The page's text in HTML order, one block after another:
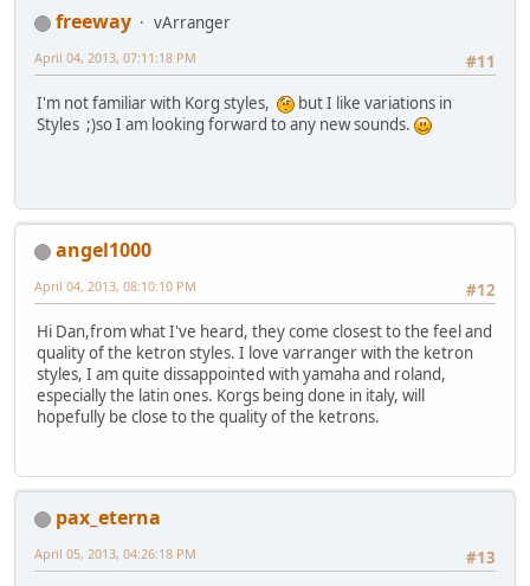
freeway
vArranger
#11
April 04, 2013, 07:11:18 PM
I'm not familiar with Korg styles,
but I like variations in
Styles ;)so I am looking forward to any new sounds.
angel1000
#12
April 04, 2013, 08:10:10 PM
Hi Dan,from what I've heard, they come closest to the feel and
quality of the ketron styles. I love varranger with the ketron
styles, I am quite dissappointed with yamaha and roland,
especially the latin ones. Korgs being done in italy, will
hopefully be close to the quality of the ketrons.
pax_eterna
#13
April 05, 2013, 04:26:18 PM